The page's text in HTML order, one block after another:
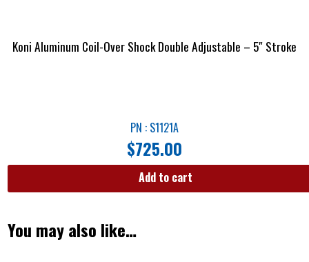
Koni Aluminum Coil-Over Shock Double Adjustable – 5″ Stroke
PN : S1121A
$725.00
Add to cart
You may also like…